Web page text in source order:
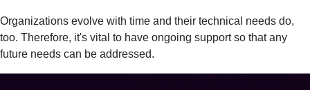
Organizations evolve with time and their technical needs do,
too. Therefore, it's vital to have ongoing support so that any
future needs can be addressed.